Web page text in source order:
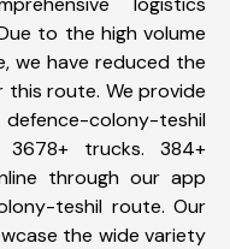
to the high volume
we have reduced the
route. We provide
colony-teshil
trucks. 384+
through our app
teshil route. Our
the wide variety